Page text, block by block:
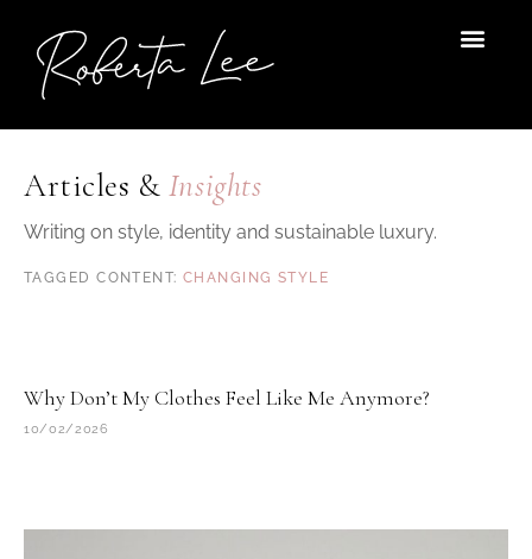
content
Articles & Insights
Writing on style, identity and sustainable luxury.
CHANGING STYLE
Why Don’t My Clothes Feel Like Me Anymore?
10/02/2026